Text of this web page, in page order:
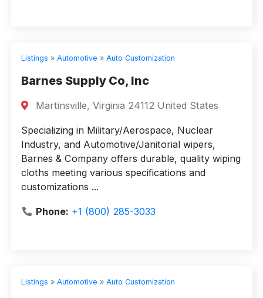
Listings » Automotive » Auto Customization
Barnes Supply Co, Inc
Martinsville, Virginia 24112 United States
Specializing in Military/Aerospace, Nuclear
Industry, and Automotive/Janitorial wipers,
Barnes & Company offers durable, quality wiping
cloths meeting various specifications and
customizations ...
Phone: +1 (800) 285-3033
Listings » Automotive » Auto Customization